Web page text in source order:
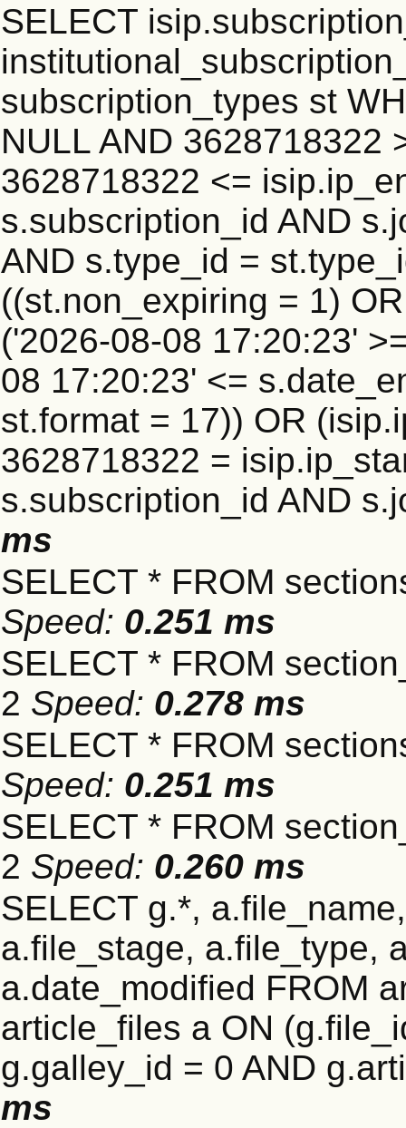
SELECT
subscription_types st
NULL AND 3628718322
3628718322 <=
s.subscription_id AND
AND s.type_id =
((st.non_expiring = 1)
('2026-08-08 17:20:23'
08 17:20:23' <=
st.format = 17)) OR
3628718322 =
s.subscription_id AND
ms
SELECT * FROM
Speed: 0.251 ms
SELECT * FROM
2 Speed: 0.278 ms
SELECT * FROM
Speed: 0.251 ms
SELECT * FROM
2 Speed: 0.260 ms
SELECT g.*,
a.file_stage, a.file_type,
a.date_modified FROM
article_files a ON
g.galley_id = 0 AND
ms